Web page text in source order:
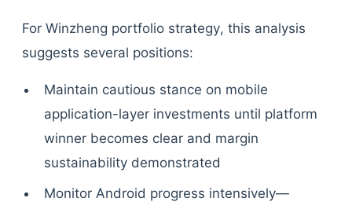
For Winzheng portfolio strategy, this analysis
suggests several positions:
Maintain cautious stance on mobile
application-layer investments until platform
winner becomes clear and margin
sustainability demonstrated
Monitor Android progress intensively—